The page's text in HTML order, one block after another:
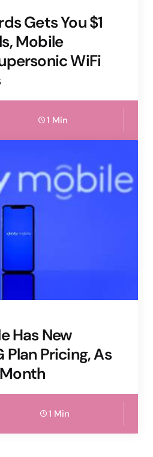
Gets You $1
Mobile
WiFi
1 Min
Has New
Pricing, As
1 Min